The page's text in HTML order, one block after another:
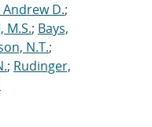
Andrew D.;
M.S.; Bays,
N.T.;
; Rudinger,